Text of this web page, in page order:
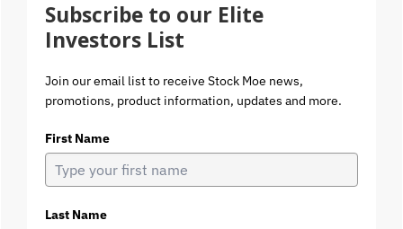
Subscribe to our Elite
Investors List
Join our email list to receive Stock Moe news,
promotions, product information, updates and more.
First Name
Last Name